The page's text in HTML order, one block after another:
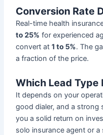
Conversion Rate
Real-time health
to 25% for experienced
convert at1 to 5%. The
a fraction of the price.
Which Lead Type
It depends on your
good dialer, and a strong
you a solid return on
solo insurance agent or a